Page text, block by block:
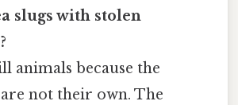
slugs with stolen
animals because the
not their own. The